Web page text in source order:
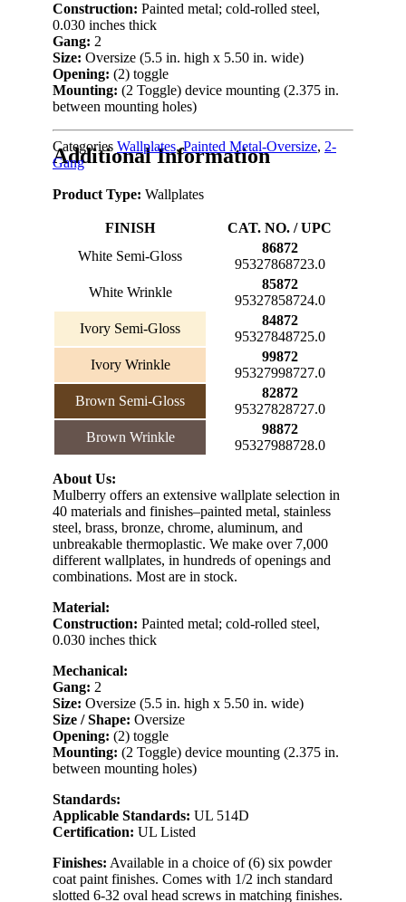
Construction: Painted metal; cold-rolled steel,
0.030 inches thick
Gang: 2
Size: Oversize (5.5 in. high x 5.50 in. wide)
Opening: (2) toggle
Mounting: (2 Toggle) device mounting (2.375 in.
between mounting holes)
Categories Wallplates,Painted Metal-Oversize, 2-
Gang
Additional Information
Product Type: Wallplates
FINISH
CAT. NO. / UPC
White Semi-Gloss
86872
95327868723.0
White Wrinkle
85872
95327858724.0
Ivory Semi-Gloss
84872
95327848725.0
Ivory Wrinkle
99872
95327998727.0
Brown Semi-Gloss
82872
95327828727.0
Brown Wrinkle
98872
95327988728.0
About Us:
Mulberry offers an extensive wallplate selection in
40 materials and finishes–painted metal, stainless
steel, brass, bronze, chrome, aluminum, and
unbreakable thermoplastic. We make over 7,000
different wallplates, in hundreds of openings and
combinations. Most are in stock.
Material:
Construction: Painted metal; cold-rolled steel,
0.030 inches thick
Mechanical:
Gang: 2
Size: Oversize (5.5 in. high x 5.50 in. wide)
Size / Shape: Oversize
Opening: (2) toggle
Mounting: (2 Toggle) device mounting (2.375 in.
between mounting holes)
Standards:
Applicable Standards: UL 514D
Certification: UL Listed
Finishes: Available in a choice of (6) six powder
coat paint finishes. Comes with 1/2 inch standard
slotted 6-32 oval head screws in matching finishes.